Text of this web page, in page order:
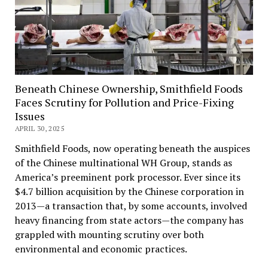
Beneath Chinese Ownership, Smithfield Foods
Faces Scrutiny for Pollution and Price-Fixing
Issues
APRIL 30, 2025
Smithfield Foods, now operating beneath the auspices
of the Chinese multinational WH Group, stands as
America’s preeminent pork processor. Ever since its
$4.7 billion acquisition by the Chinese corporation in
2013—a transaction that, by some accounts, involved
heavy financing from state actors—the company has
grappled with mounting scrutiny over both
environmental and economic practices.